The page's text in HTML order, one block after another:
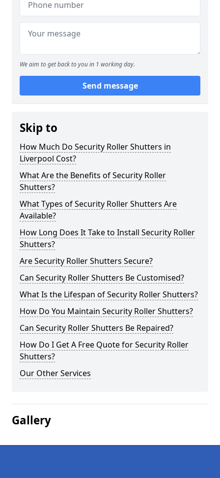
We aim to get back to you in 1 working day.
Send message
Skip to
How Much Do Security Roller Shutters in
Liverpool Cost?
What Are the Benefits of Security Roller
Shutters?
What Types of Security Roller Shutters Are
Available?
How Long Does It Take to Install Security Roller
Shutters?
Are Security Roller Shutters Secure?
Can Security Roller Shutters Be Customised?
What Is the Lifespan of Security Roller Shutters?
How Do You Maintain Security Roller Shutters?
Can Security Roller Shutters Be Repaired?
How Do I Get A Free Quote for Security Roller
Shutters?
Our Other Services
Gallery